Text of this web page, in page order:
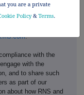
Provider in the
to the use and
.
with the
with the
and to share such
as part of our
about how RNS and
you are a private
Policy& Terms.